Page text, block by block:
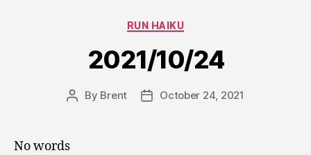
Categories
RUN HAIKU
2021/10/24
Post
By Brent
PostOctober 24, 2021
No words